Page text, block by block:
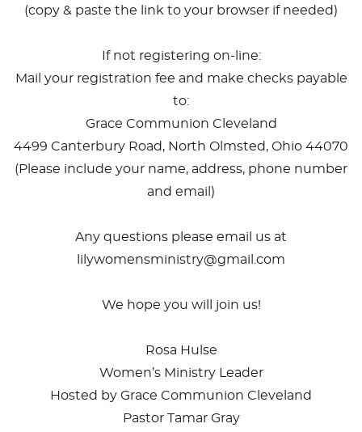
(copy & paste the link to your browser if needed)
If not registering on-line:
Mail your registration fee and make checks payable
to:
Grace Communion Cleveland
4499 Canterbury Road, North Olmsted, Ohio 44070
(Please include your name, address, phone number
and email)
Any questions please email us at
lilywomensministry@gmail.com
We hope you will join us!
Rosa Hulse
Women’s Ministry Leader
Hosted by Grace Communion Cleveland
Pastor Tamar Gray